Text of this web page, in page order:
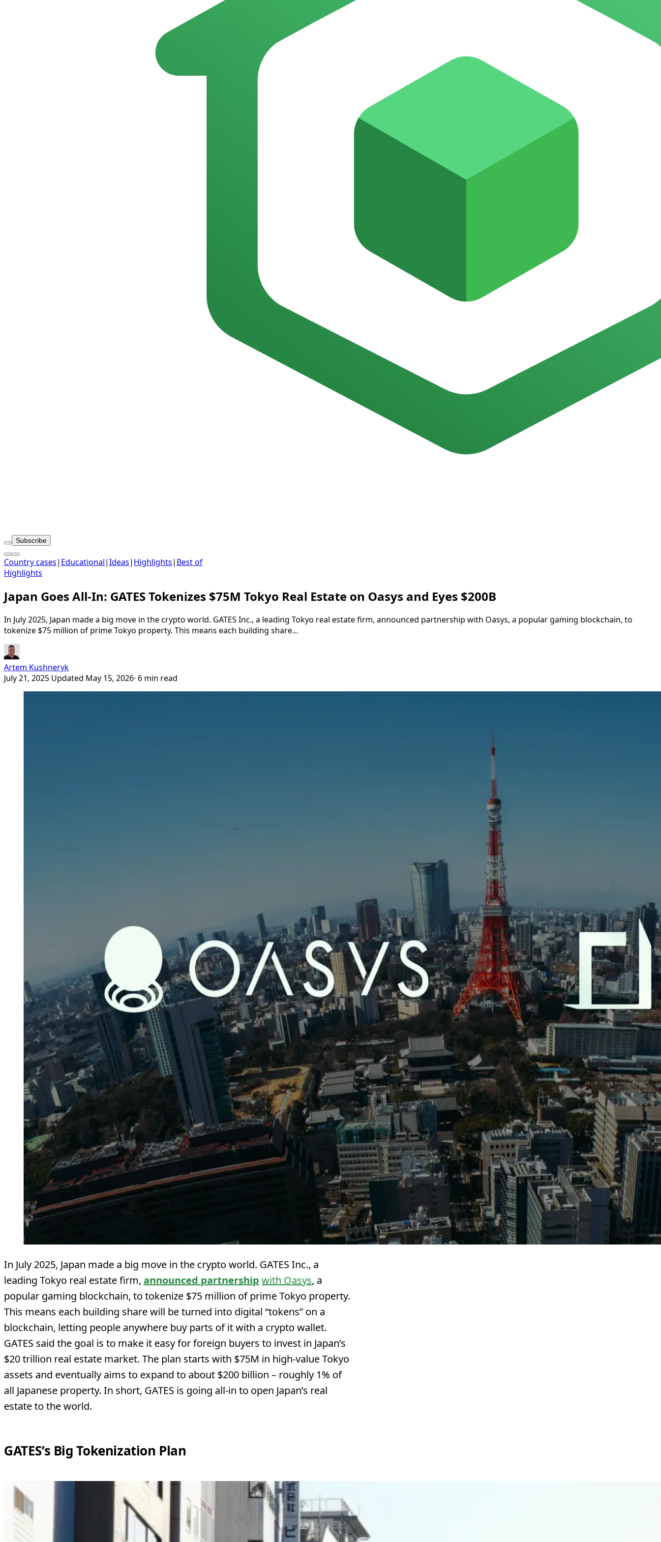
Subscribe
Country cases| Educational|Ideas| Highlights| Best of
Highlights
Japan Goes All-In: GATES Tokenizes $75M Tokyo Real Estate on Oasys and Eyes $200B
In July 2025, Japan made a big move in the crypto world. GATES Inc., a leading Tokyo real estate firm, announced partnership with Oasys, a popular gaming blockchain, to
tokenize $75 million of prime Tokyo property. This means each building share…
Artem Kushneryk
July 21, 2025 Updated May 15, 2026· 6 min read
In July 2025, Japan made a big move in the crypto world. GATES Inc., a
leading Tokyo real estate firm, announced partnership with Oasys, a
popular gaming blockchain, to tokenize $75 million of prime Tokyo property.
This means each building share will be turned into digital “tokens” on a
blockchain, letting people anywhere buy parts of it with a crypto wallet.
GATES said the goal is to make it easy for foreign buyers to invest in Japan’s
$20 trillion real estate market. The plan starts with $75M in high-value Tokyo
assets and eventually aims to expand to about $200 billion – roughly 1% of
all Japanese property. In short, GATES is going all-in to open Japan’s real
estate to the world.
GATES’s Big Tokenization Plan